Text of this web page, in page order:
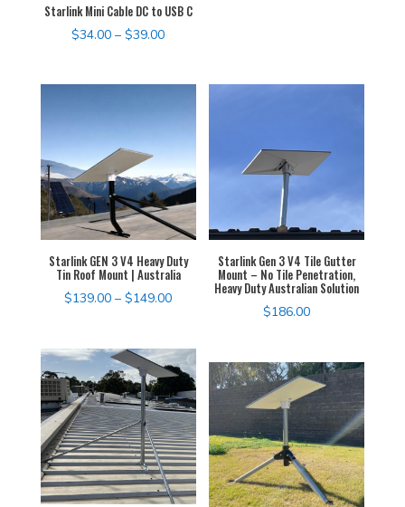
Starlink Mini Cable DC to USB C
$34.00 – $39.00Price
$34.00
Starlink GEN 3 V4 Heavy Duty
Tin Roof Mount | Australia
$139.00 – $149.00Price
$139.00
through
$149.00
Starlink Gen 3 V4 Tile Gutter
Mount – No Tile Penetration,
Heavy Duty Australian Solution
$186.00